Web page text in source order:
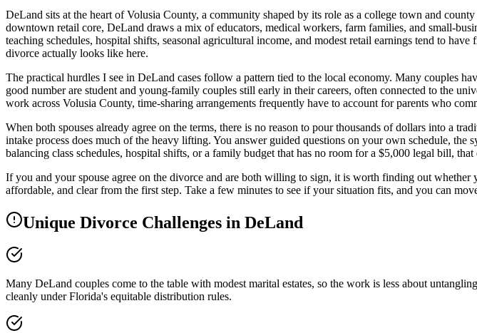
DeLand sits at the heart of Volusia County, a community shaped by its role as a college town and
downtown retail core, DeLand draws a mix of educators, medical workers, farm families, and small-
teaching schedules, hospital shifts, seasonal agricultural income, and modest retail earnings tend to
divorce actually looks like here.
The practical hurdles I see in DeLand cases follow a pattern tied to the local economy. Many couples
good number are student and young-family couples still early in their careers, often connected to the
work across Volusia County, time-sharing arrangements frequently have to account for parents who
When both spouses already agree on the terms, there is no reason to pour thousands of dollars into a
intake process does much of the heavy lifting. You answer guided questions on your own schedule,
balancing class schedules, hospital shifts, or a family budget that has no room for a $5,000 legal bill,
If you and your spouse agree on the divorce and are both willing to sign, it is worth finding out
affordable, and clear from the first step. Take a few minutes to see if your situation fits, and you can
Unique Divorce Challenges in DeLand
Many DeLand couples come to the table with modest marital estates, so the work is less about
cleanly under Florida's equitable distribution rules.